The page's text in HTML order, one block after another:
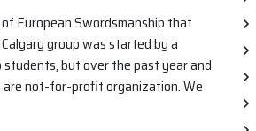
European Swordsmanship that
group was started by a
students, but over the past year and
are not-for-profit organization. We